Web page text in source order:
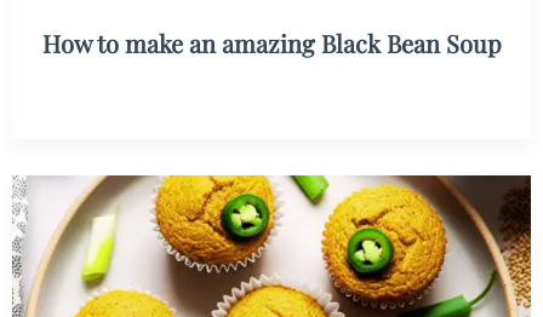
How to make an amazing Black Bean Soup